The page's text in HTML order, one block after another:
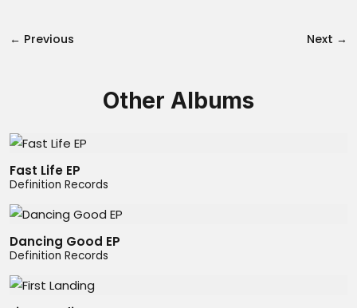
← Previous Next →
Other Albums
Fast Life EP
Definition Records
Dancing Good EP
Definition Records